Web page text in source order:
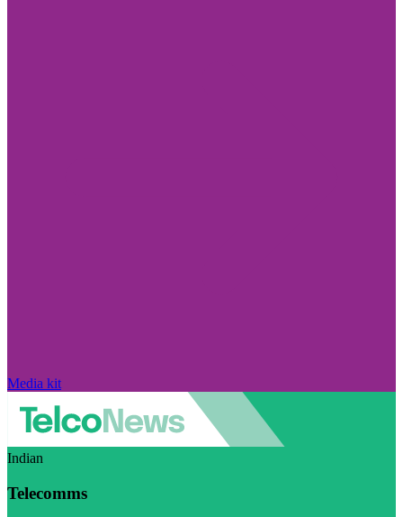
Media kit
Indian
Telecomms